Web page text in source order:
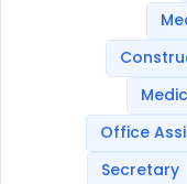
Office
Secretary